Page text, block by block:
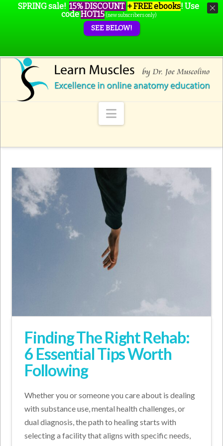
Navigation
Finding The Right Rehab:
6 Essential Tips Worth
Following
Whether you or someone you care about is dealing
with substance use, mental health challenges, or
dual diagnosis, the path to healing starts with
selecting a facility that aligns with specific needs,
SPRING sale! 15% DISCOUNT + FREE ebooks! Use
codeHOT15 (new subscribers only)
SEE BELOW!